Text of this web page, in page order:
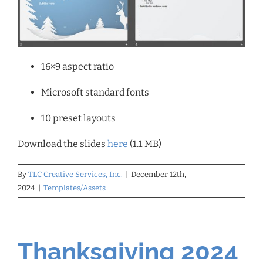
16×9 aspect ratio
Microsoft standard fonts
10 preset layouts
Download the slides here (1.1 MB)
By TLC Creative Services, Inc. | December 12th,
2024 | Templates/Assets
Thanksgiving 2024